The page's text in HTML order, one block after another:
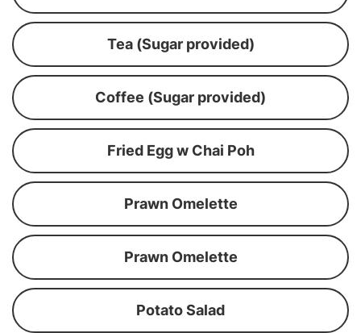
Tea (Sugar provided)
Coffee (Sugar provided)
Fried Egg w Chai Poh
Prawn Omelette
Prawn Omelette
Potato Salad